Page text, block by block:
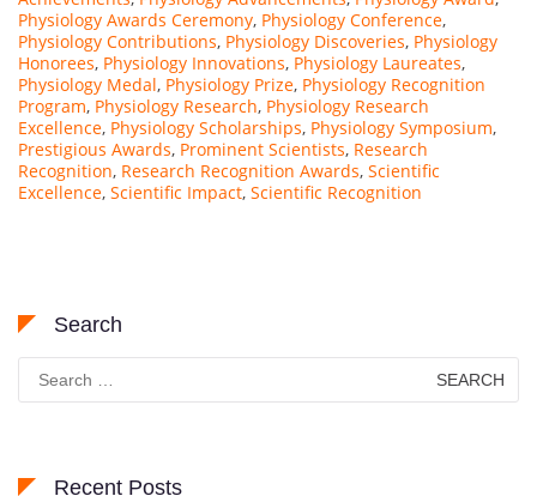
Physiology Awards Ceremony, Physiology Conference,
Physiology Contributions, Physiology Discoveries, Physiology
Honorees, Physiology Innovations, Physiology Laureates,
Physiology Medal, Physiology Prize, Physiology Recognition
Program, Physiology Research, Physiology Research
Excellence, Physiology Scholarships, Physiology Symposium,
Prestigious Awards, Prominent Scientists, Research
Recognition, Research Recognition Awards, Scientific
Excellence, Scientific Impact, Scientific Recognition
Search
for:
Recent Posts